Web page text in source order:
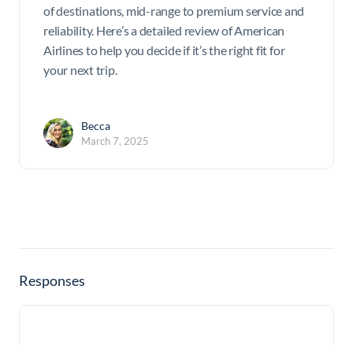
of destinations, mid-range to premium service and
reliability. Here’s a detailed review of American
Airlines to help you decide if it’s the right fit for
your next trip.
Becca
March 7, 2025
Responses